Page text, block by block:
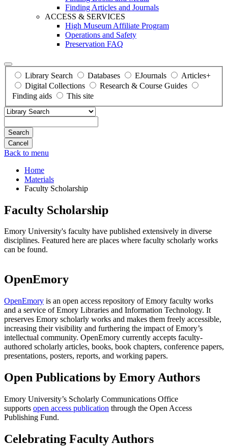
Finding Articles and Journals
ACCESS & SERVICES
High Museum Affiliate Program
Operations and Safety
Preservation FAQ
Library Search Databases EJournals
Articles+
Digital Collections
Research & Course Guides
Finding aids
This site
Search
Back to menu
Home
Materials
Faculty Scholarship
Faculty Scholarship
Emory University's faculty have published extensively in diverse
disciplines. Featured here are places where faculty scholarly works
can be found.
OpenEmory
OpenEmory is an open access repository of Emory faculty works
and a service of Emory Libraries and Information Technology. It
preserves Emory scholarly works and makes them freely accessible,
increasing their visibility and furthering the impact of Emory’s
intellectual community. OpenEmory currently accepts faculty-
authored scholarly articles, books, book chapters, conference papers,
presentations, posters, reports, and working papers.
Open Publications by Emory Authors
Emory University’s Scholarly Communications Office
supports open access publication through the Open Access
Publishing Fund.
Celebrating Faculty Authors